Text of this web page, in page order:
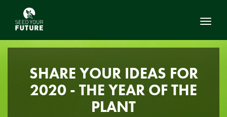
SHARE YOUR IDEAS FOR
2020 - THE YEAR OF THE
PLANT